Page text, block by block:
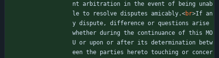
nt arbitration in the event of being unab
le to resolve disputes amicably.<br>If an
y dispute, difference or questions arise
whether during the continuance of this MO
U or upon or after its determination betw
een the parties hereto touching or concer